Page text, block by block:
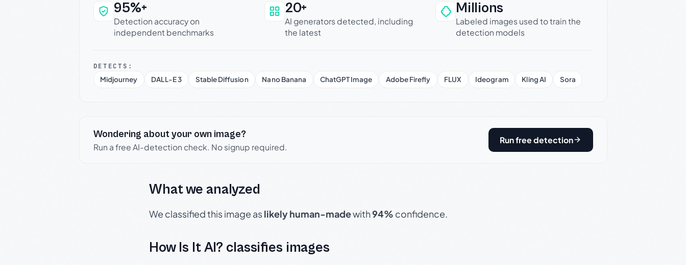
Why this verdict can be trusted
95%+
Detection accuracy on
independent benchmarks
20+
AI generators detected, including
the latest
Millions
Labeled images used to train the
detection models
DETECTS:
Midjourney
DALL-E 3 Stable Diffusion Nano Banana ChatGPT Image Adobe Firefly FLUX Ideogram Kling AI Sora
Wondering about your own image?
Run a free AI-detection check. No signup required.
Run free detection
What we analyzed
We classified this image aslikely human-madewith94% confidence.
How Is It AI? classifies images